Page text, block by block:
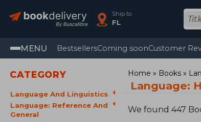
Ship to
FL
MENU BestsellersComing soonCustomer
CATEGORY
Language And Linguistics
Language: Reference And
General
Home Books
Language:
We found 447